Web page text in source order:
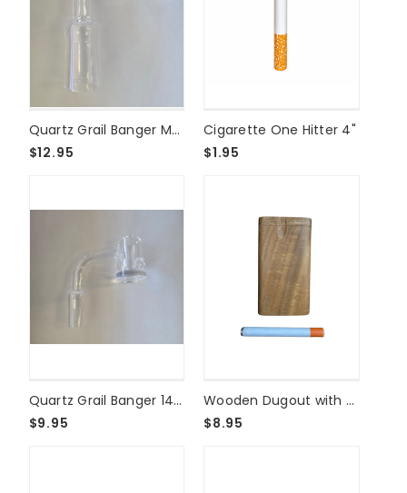
Quartz Grail Banger Male 18mm
$12.95
Cigarette One Hitter 4"
$1.95
Quartz Grail Banger 14mm Male
$9.95
Wooden Dugout with One Hitter
$8.95